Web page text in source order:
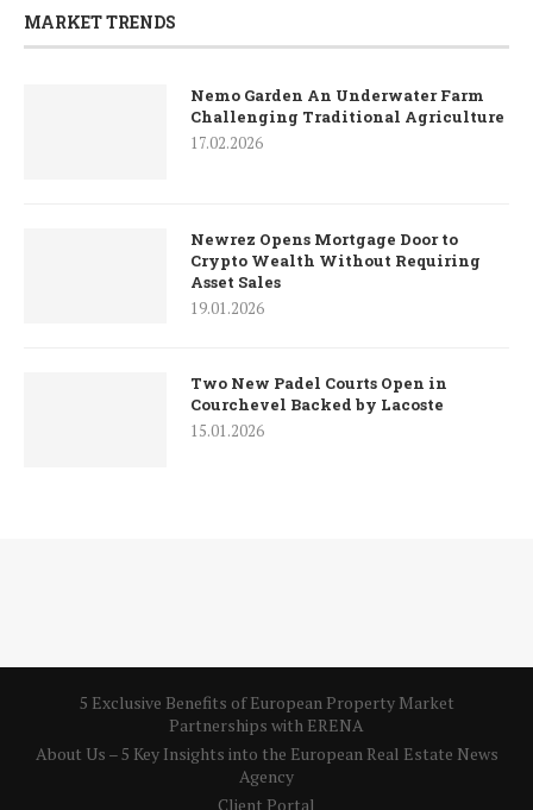
MARKET TRENDS
Nemo Garden An Underwater Farm
Challenging Traditional Agriculture
17.02.2026
Newrez Opens Mortgage Door to
Crypto Wealth Without Requiring
Asset Sales
19.01.2026
Two New Padel Courts Open in
Courchevel Backed by Lacoste
15.01.2026
5 Exclusive Benefits of European Property Market
Partnerships with ERENA
About Us – 5 Key Insights into the European Real Estate News
Agency
Client Portal